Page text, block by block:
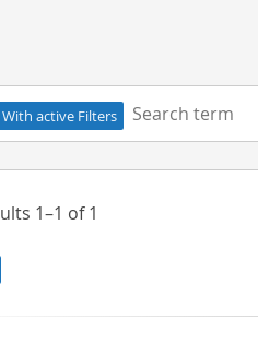
With active Filters
Search term:
1–1 of1